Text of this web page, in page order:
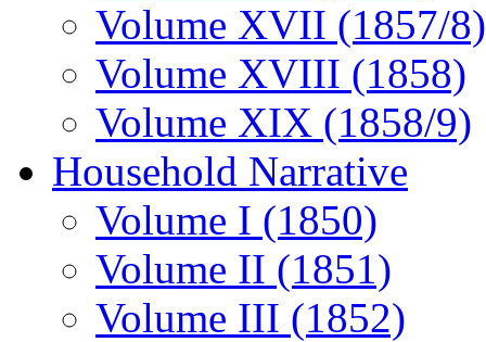
Volume XVII (1857/8)
Volume XVIII (1858)
Volume XIX (1858/9)
Household Narrative
Volume I (1850)
Volume II (1851)
Volume III (1852)